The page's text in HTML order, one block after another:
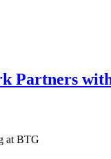
Partners